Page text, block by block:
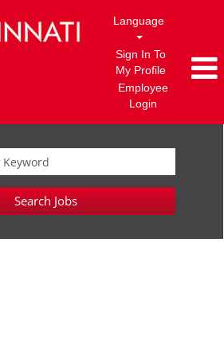
Language
Sign In To
My Profile
Employee
Login
Search Jobs